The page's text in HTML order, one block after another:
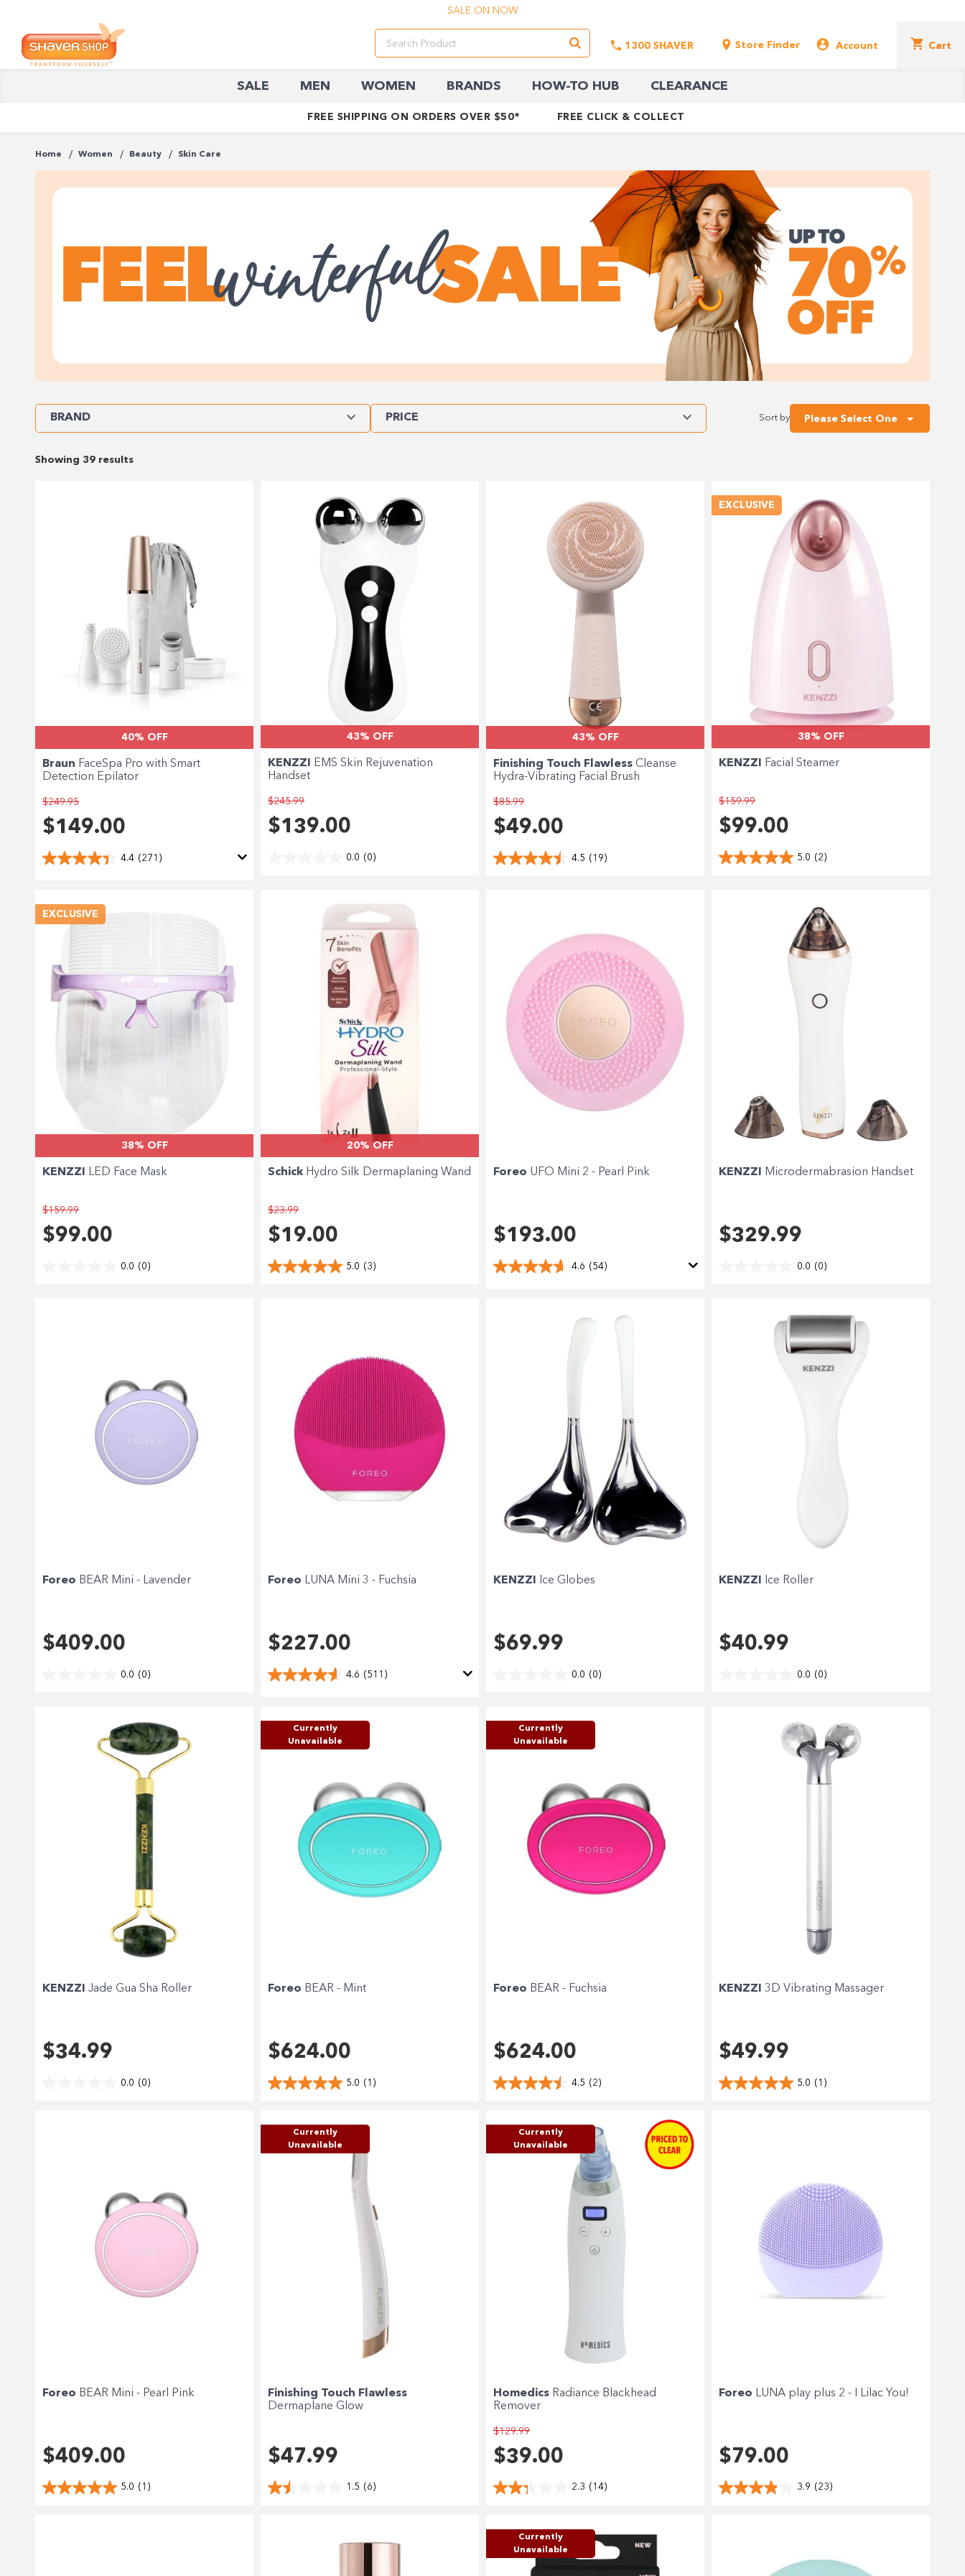
FREE SHIPPING ON ORDERS OVER $50* FREE CLICK & COLLECT
SALE ON NOW
Cart
1300 SHAVER Store Finder Account
SALE MEN WOMEN BRANDS HOW-TO HUB CLEARANCE
Home Women Beauty Skin Care
Refine
Your
BRAND PRICE Sort by Please Select One
Showing 39 results
40% OFF
Braun FaceSpa Pro with Smart
Detection Epilator
$249.95
$149.00
4.4 (271)
43% OFF
KENZZI
EMS Skin Rejuvenation
Handset
$245.99
$139.00
0.0 (0)
43% OFF
Finishing Touch Flawless Cleanse
Hydra-Vibrating Facial Brush
$85.99
$49.00
4.5 (19)
EXCLUSIVE
38% OFF
KENZZI Facial Steamer
$159.99
$99.00
5.0 (2)
EXCLUSIVE
38% OFF
KENZZI LED Face Mask
$159.99
$99.00
0.0 (0)
20% OFF
Schick Hydro Silk Dermaplaning Wand
$23.99
$19.00
5.0 (3)
Foreo UFO Mini 2 - Pearl Pink
$193.00
4.6 (54)
KENZZI Microdermabrasion Handset
$329.99
0.0 (0)
Foreo BEAR Mini - Lavender
$409.00
0.0 (0)
Foreo LUNA Mini 3 - Fuchsia
$227.00
4.6 (511)
KENZZI Ice Globes
$69.99
0.0 (0)
KENZZI Ice Roller
$40.99
0.0 (0)
KENZZI Jade Gua Sha Roller
$34.99
0.0 (0)
Currently
Unavailable
Foreo BEAR - Mint
$624.00
5.0 (1)
Currently
Unavailable
Foreo BEAR - Fuchsia
$624.00
4.5 (2)
KENZZI 3D Vibrating Massager
$49.99
5.0 (1)
Foreo BEAR Mini - Pearl Pink
$409.00
5.0 (1)
Currently
Unavailable
Finishing Touch Flawless
Dermaplane Glow
$47.99
1.5 (6)
Currently
Unavailable
Homedics Radiance Blackhead
Remover
$129.99
$39.00
2.3 (14)
Foreo LUNA play plus 2 - I Lilac You!
$79.00
3.9 (23)
Currently
Unavailable
Shop online now,
pay over time.
Use your debit or credit card
Apply in minutes with no long forms.
Read our complete privacy policies